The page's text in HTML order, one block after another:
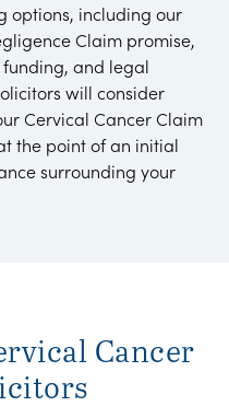
options, including our
Claim promise,
and legal
will consider
Cervical Cancer Claim
the point of an initial
surrounding your
Cancer